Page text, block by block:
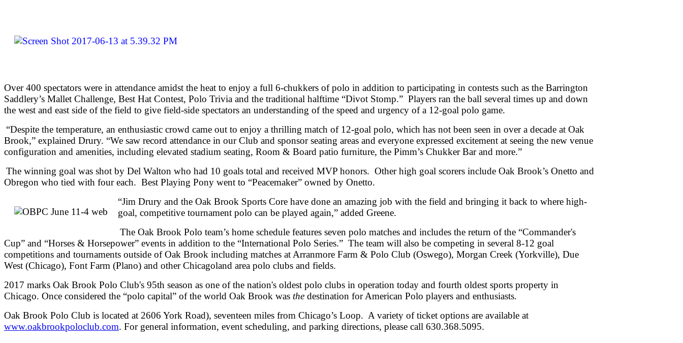
Over 400 spectators were in attendance amidst the heat to enjoy a full 6-chukkers of polo in addition to participating in contests such as the Barrington
Saddlery’s Mallet Challenge, Best Hat Contest, Polo Trivia and the traditional halftime “Divot Stomp.” Players ran the ball several times up and down
the west and east side of the field to give field-side spectators an understanding of the speed and urgency of a 12-goal polo game.
“Despite the temperature, an enthusiastic crowd came out to enjoy a thrilling match of 12-goal polo, which has not been seen in over a decade at Oak
Brook,” explained Drury. “We saw record attendance in our Club and sponsor seating areas and everyone expressed excitement at seeing the new venue
configuration and amenities, including elevated stadium seating, Room & Board patio furniture, the Pimm’s Chukker Bar and more.”
The winning goal was shot by Del Walton who had 10 goals total and received MVP honors. Other high goal scorers include Oak Brook’s Onetto and
Obregon who tied with four each. Best Playing Pony went to “Peacemaker” owned by Onetto.
“Jim Drury and the Oak Brook Sports Core have done an amazing job with the field and bringing it back to where high-
goal, competitive tournament polo can be played again,” added Greene.
The Oak Brook Polo team’s home schedule features seven polo matches and includes the return of the “Commander's
Cup” and “Horses & Horsepower” events in addition to the “International Polo Series.” The team will also be competing in several 8-12 goal
competitions and tournaments outside of Oak Brook including matches at Arranmore Farm & Polo Club (Oswego), Morgan Creek (Yorkville), Due
West (Chicago), Font Farm (Plano) and other Chicagoland area polo clubs and fields.
2017 marks Oak Brook Polo Club's 95th season as one of the nation's oldest polo clubs in operation today and fourth oldest sports property in
Chicago. Once considered the “polo capital” of the world Oak Brook was the destination for American Polo players and enthusiasts.
Oak Brook Polo Club is located at 2606 York Road), seventeen miles from Chicago’s Loop. A variety of ticket options are available at
www.oakbrookpoloclub.com. For general information, event scheduling, and parking directions, please call 630.368.5095.